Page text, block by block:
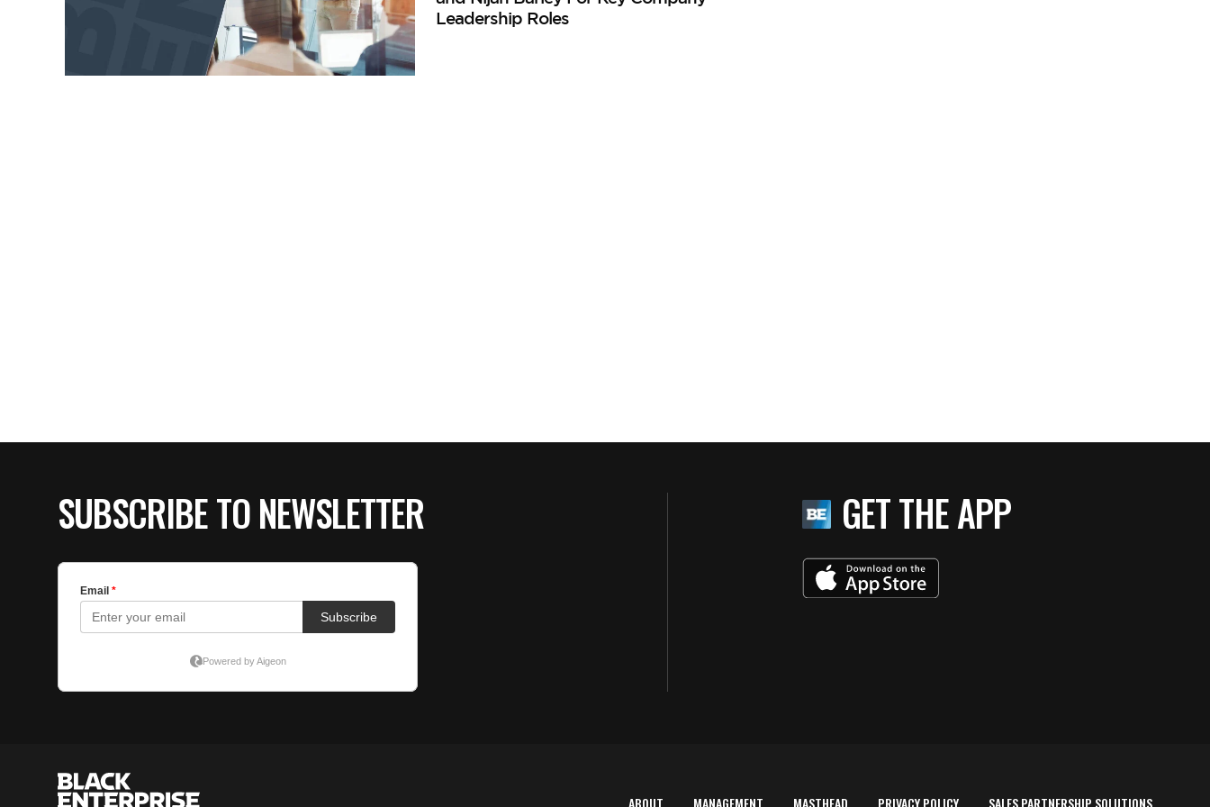
Leadership Roles
SUBSCRIBE TO NEWSLETTER GET THE APP
ABOUT MANAGEMENT MASTHEAD PRIVACY POLICY SALES PARTNERSHIP SOLUTIONS